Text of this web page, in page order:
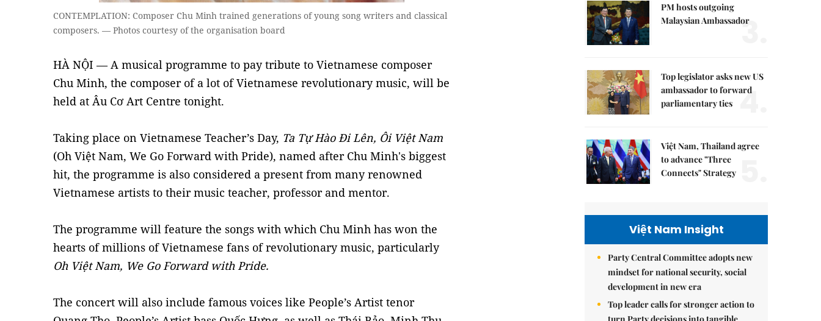
CONTEMPLATION: Composer Chu Minh trained generations of young song writers and classical
composers. — Photos courtesy of the organisation board
HÀ NỘI — A musical programme to pay tribute to Vietnamese composer
Chu Minh, the composer of a lot of Vietnamese revolutionary music, will be
held at Âu Cơ Art Centre tonight.
Taking place on Vietnamese Teacher’s Day, Ta Tự Hào Đi Lên, Ôi Việt Nam
(Oh Việt Nam, We Go Forward with Pride), named after Chu Minh's biggest
hit, the programme is also considered a present from many renowned
Vietnamese artists to their music teacher, professor and mentor.
The programme will feature the songs with which Chu Minh has won the
hearts of millions of Vietnamese fans of revolutionary music, particularly
Oh Việt Nam, We Go Forward with Pride.
The concert will also include famous voices like People’s Artist tenor
PM hosts outgoing
Malaysian Ambassador
3.
Top legislator asks new US
ambassador to forward
parliamentary ties 4.
Việt Nam, Thailand agree
to advance "Three
Connects" Strategy
Việt Nam Insight
Party Central Committee adopts new
mindset for national security, social
development in new era
Top leader calls for stronger action to